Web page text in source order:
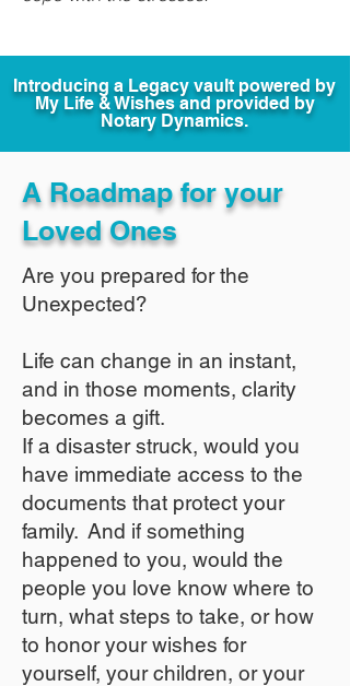
Introducing a Legacy vault powered by
My Life & Wishes and provided by
Notary Dynamics.
A Roadmap for your
Loved Ones
Are you prepared for the
Unexpected?
Life can change in an instant,
and in those moments, clarity
becomes a gift.
If a disaster struck, would you
have immediate access to the
documents that protect your
family. And if something
happened to you, would the
people you love know where to
turn, what steps to take, or how
to honor your wishes for
yourself, your children, or your